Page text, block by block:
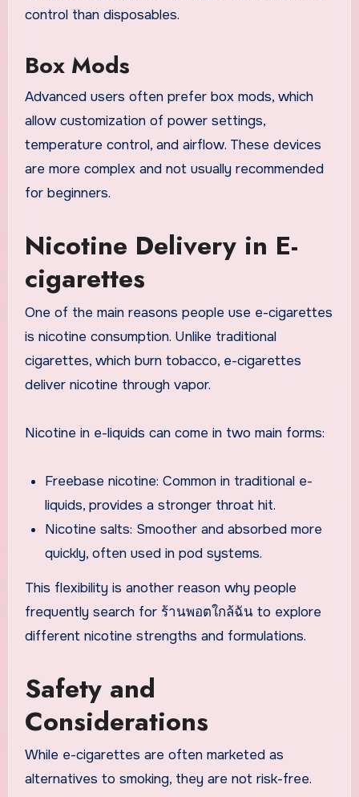
control than disposables.
Box Mods
Advanced users often prefer box mods, which
allow customization of power settings,
temperature control, and airflow. These devices
are more complex and not usually recommended
for beginners.
Nicotine Delivery in E-
cigarettes
One of the main reasons people use e-cigarettes
is nicotine consumption. Unlike traditional
cigarettes, which burn tobacco, e-cigarettes
deliver nicotine through vapor.
Nicotine in e-liquids can come in two main forms:
Freebase nicotine: Common in traditional e-
liquids, provides a stronger throat hit.
Nicotine salts: Smoother and absorbed more
quickly, often used in pod systems.
This flexibility is another reason why people
frequently search for ร้านพอตใกล้ฉัน to explore
different nicotine strengths and formulations.
Safety and
Considerations
While e-cigarettes are often marketed as
alternatives to smoking, they are not risk-free.